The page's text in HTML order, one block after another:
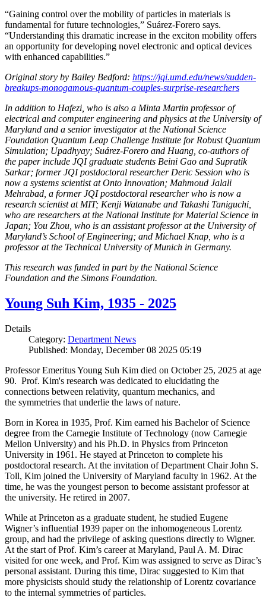
“Gaining control over the mobility of particles in materials is
fundamental for future technologies,” Suárez-Forero says.
“Understanding this dramatic increase in the exciton mobility offers
an opportunity for developing novel electronic and optical devices
with enhanced capabilities.”
Original story by Bailey Bedford: https://jqi.umd.edu/news/sudden-
breakups-monogamous-quantum-couples-surprise-researchers
In addition to Hafezi, who is also a Minta Martin professor of
electrical and computer engineering and physics at the University of
Maryland and a senior investigator at the National Science
Foundation Quantum Leap Challenge Institute for Robust Quantum
Simulation; Upadhyay; Suárez-Forero and Huang, co-authors of
the paper include JQI graduate students Beini Gao and Supratik
Sarkar; former JQI postdoctoral researcher Deric Session who is
now a systems scientist at Onto Innovation; Mahmoud Jalali
Mehrabad, a former JQI postdoctoral researcher who is now a
research scientist at MIT; Kenji Watanabe and Takashi Taniguchi,
who are researchers at the National Institute for Material Science in
Japan; You Zhou, who is an assistant professor at the University of
Maryland’s School of Engineering; and Michael Knap, who is a
professor at the Technical University of Munich in Germany.
This research was funded in part by the National Science
Foundation and the Simons Foundation.
Young Suh Kim, 1935 - 2025
Details
Category: Department News
Published: Monday, December 08 2025 05:19
Professor Emeritus Young Suh Kim died on October 25, 2025 at age
90. Prof. Kim's research was dedicated to elucidating the
connections between relativity, quantum mechanics, and
the symmetries that underlie the laws of nature.
Born in Korea in 1935, Prof. Kim earned his Bachelor of Science
degree from the Carnegie Institute of Technology (now Carnegie
Mellon University) and his Ph.D. in Physics from Princeton
University in 1961. He stayed at Princeton to complete his
postdoctoral research. At the invitation of Department Chair John S.
Toll, Kim joined the University of Maryland faculty in 1962. At the
time, he was the youngest person to become assistant professor at
the university. He retired in 2007.
While at Princeton as a graduate student, he studied Eugene
Wigner’s influential 1939 paper on the inhomogeneous Lorentz
group, and had the privilege of asking questions directly to Wigner.
At the start of Prof. Kim’s career at Maryland, Paul A. M. Dirac
visited for one week, and Prof. Kim was assigned to serve as Dirac’s
personal assistant. During this time, Dirac suggested to Kim that
more physicists should study the relationship of Lorentz covariance
to the internal symmetries of particles.